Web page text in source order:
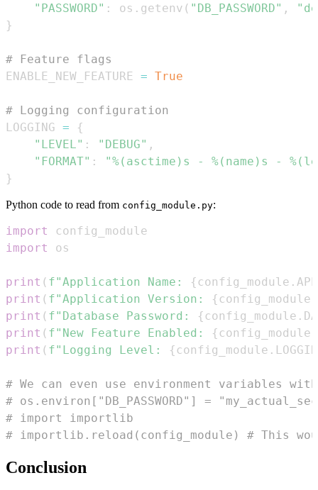
"PASSWORD" : os . getenv ( "DB_PASSWORD" ,
}
# Feature flags
ENABLE_NEW_FEATURE = True
# Logging configuration
LOGGING =
{
"LEVEL" : "DEBUG" ,
"FORMAT" :
"%(asctime)s - %(name)s -
}
Python code to read from config_module.py:
import
import
print ( f"Application Name: { config_module .
print ( f"Application Version: { config_module
print ( f"Database Password: { config_module .
print ( f"New Feature Enabled: { config_module
print ( f"Logging Level: { config_module .
# We can even use environment variables
# os.environ["DB_PASSWORD"] =
# import importlib
# importlib.reload(config_module) # This
Conclusion